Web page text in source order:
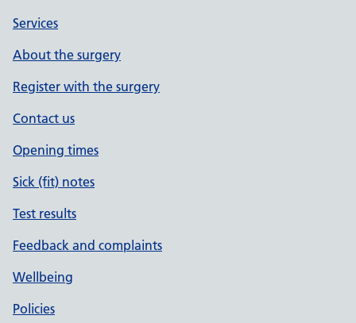
Services
About the surgery
Register with the surgery
Contact us
Opening times
Sick (fit) notes
Test results
Feedback and complaints
Wellbeing
Policies